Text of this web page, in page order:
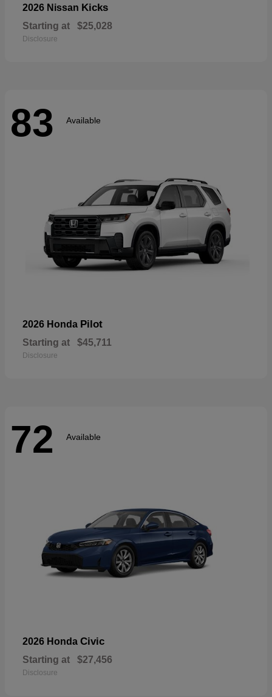
2026 Nissan Kicks
Starting at $25,028
Disclosure
83 Available
2026 Honda Pilot
Starting at $45,711
Disclosure
72 Available
2026 Honda Civic
Starting at $27,456
Disclosure